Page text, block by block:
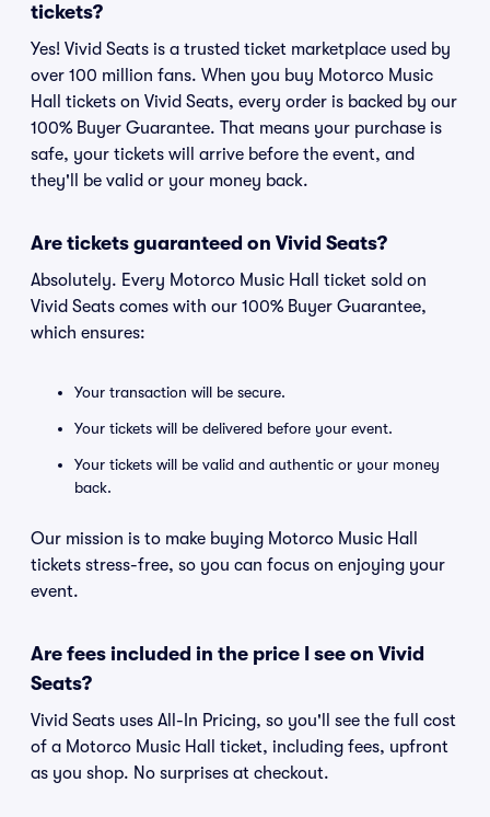
tickets?
Yes! Vivid Seats is a trusted ticket marketplace used by
over 100 million fans. When you buy Motorco Music
Hall tickets on Vivid Seats, every order is backed by our
100% Buyer Guarantee. That means your purchase is
safe, your tickets will arrive before the event, and
they'll be valid or your money back.
Are tickets guaranteed on Vivid Seats?
Absolutely. Every Motorco Music Hall ticket sold on
Vivid Seats comes with our 100% Buyer Guarantee,
which ensures:
Your transaction will be secure.
Your tickets will be delivered before your event.
Your tickets will be valid and authentic or your money
back.
Our mission is to make buying Motorco Music Hall
tickets stress-free, so you can focus on enjoying your
event.
Are fees included in the price I see on Vivid
Seats?
Vivid Seats uses All-In Pricing, so you'll see the full cost
of a Motorco Music Hall ticket, including fees, upfront
as you shop. No surprises at checkout.